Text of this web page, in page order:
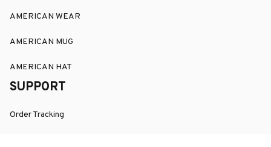
AMERICAN WEAR
AMERICAN MUG
AMERICAN HAT
SUPPORT
Order Tracking